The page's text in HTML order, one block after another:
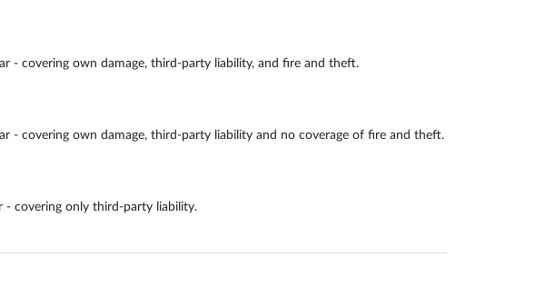
- covering own damage, third-party liability, and fire and theft.
- covering own damage, third-party liability and no coverage of fire and theft.
- covering only third-party liability.